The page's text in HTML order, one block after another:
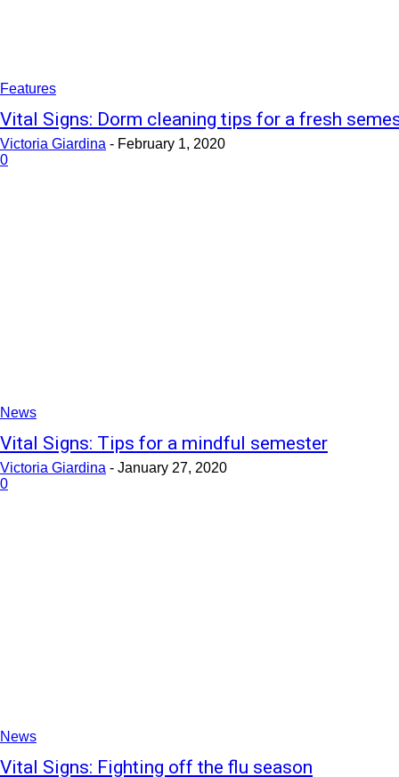
Features
Vital Signs: Dorm cleaning tips for a fresh
Victoria Giardina - February 1, 2020
0
News
Vital Signs: Tips for a mindful semester
Victoria Giardina - January 27, 2020
0
News
Vital Signs: Fighting off the flu season